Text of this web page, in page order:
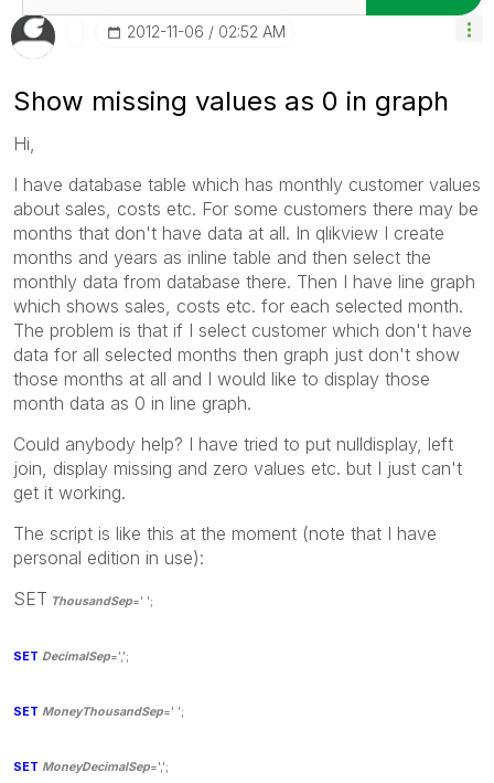
‎2012-11-06 02:52 AM
Show missing values as 0 in graph
Hi,
I have database table which has monthly customer values
about sales, costs etc. For some customers there may be
months that don't have data at all. In qlikview I create
months and years as inline table and then select the
monthly data from database there. Then I have line graph
which shows sales, costs etc. for each selected month.
The problem is that if I select customer which don't have
data for all selected months then graph just don't show
those months at all and I would like to display those
month data as 0 in line graph.
Could anybody help? I have tried to put nulldisplay, left
join, display missing and zero values etc. but I just can't
get it working.
The script is like this at the moment (note that I have
personal edition in use):
SET ThousandSep=' ';
SET DecimalSep=',';
SET MoneyThousandSep=' ';
SET MoneyDecimalSep=',';